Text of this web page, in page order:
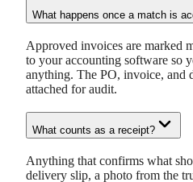
What happens once a match is
Approved invoices are marked
to your accounting software so
anything. The PO, invoice, and
attached for audit.
What counts as a receipt?
Anything that confirms what
delivery slip, a photo from the